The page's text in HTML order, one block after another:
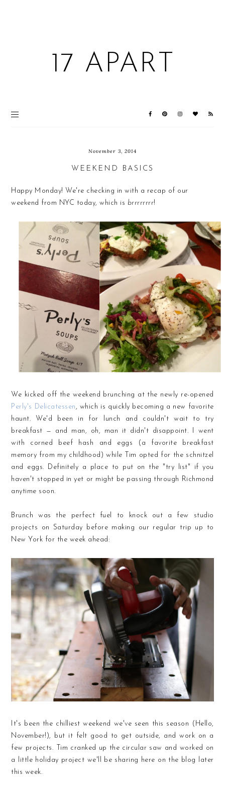
17 APART
November 3, 2014
WEEKEND BASICS
Happy Monday! We're checking in with a recap of our
weekend from NYC today, which is brrrrrrrr!
We kicked off the weekend brunching at the newly re-opened
Perly's Delicatessen, which is quickly becoming a new favorite
haunt. We'd been in for lunch and couldn't wait to try
breakfast — and man, oh, man it didn't disappoint. I went
with corned beef hash and eggs (a favorite breakfast
memory from my childhood) while Tim opted for the schnitzel
and eggs. Definitely a place to put on the "try list" if you
haven't stopped in yet or might be passing through Richmond
anytime soon.
Brunch was the perfect fuel to knock out a few studio
projects on Saturday before making our regular trip up to
New York for the week ahead:
It's been the chilliest weekend we've seen this season (Hello,
November!), but it felt good to get outside, and work on a
few projects. Tim cranked up the circular saw and worked on
a little holiday project we'll be sharing here on the blog later
this week.